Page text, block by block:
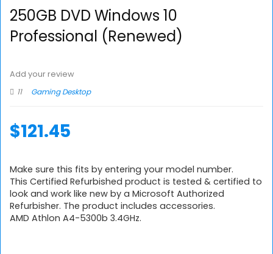
250GB DVD Windows 10
Professional (Renewed)
Add your review
11
Gaming Desktop
$121.45
Make sure this fits by entering your model number.
This Certified Refurbished product is tested & certified to
look and work like new by a Microsoft Authorized
Refurbisher. The product includes accessories.
AMD Athlon A4-5300b 3.4GHz.